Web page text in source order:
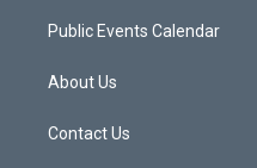
Public Events Calendar
About Us
Contact Us